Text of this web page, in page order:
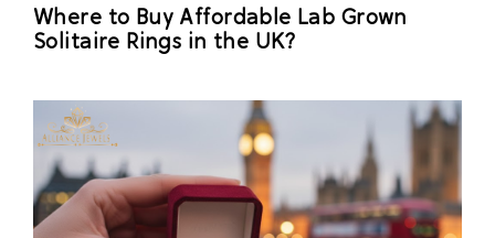
Where to Buy Affordable Lab Grown
Solitaire Rings in the UK?